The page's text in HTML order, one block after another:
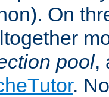
On
pool,
.